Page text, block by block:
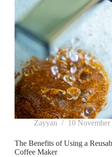
Zayyan 10 November
The Benefits of Using a
Coffee Maker